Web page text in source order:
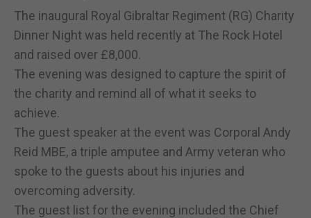
The inaugural Royal Gibraltar Regiment (RG) Charity
Dinner Night was held recently at The Rock Hotel
and raised over £8,000.
The evening was designed to capture the spirit of
the charity and remind all of what it seeks to
achieve.
The guest speaker at the event was Corporal Andy
Reid MBE, a triple amputee and Army veteran who
spoke to the guests about his injuries and
overcoming adversity.
The guest list for the evening included the Chief